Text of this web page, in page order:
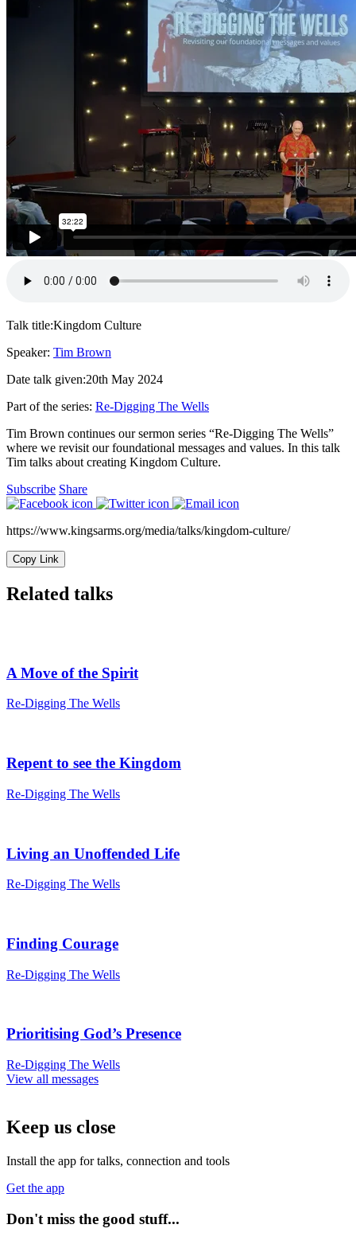
Talk title:Kingdom Culture
Speaker: Tim Brown
Date talk given:20th May 2024
Part of the series: Re-Digging The Wells
Tim Brown continues our sermon series “Re-Digging The Wells”
where we revisit our foundational messages and values. In this talk
Tim talks about creating Kingdom Culture.
Subscribe Share
https://www.kingsarms.org/media/talks/kingdom-culture/
Copy Link
Related talks
A Move of the Spirit
Re-Digging The Wells
Repent to see the Kingdom
Re-Digging The Wells
Living an Unoffended Life
Re-Digging The Wells
Finding Courage
Re-Digging The Wells
Prioritising God’s Presence
Re-Digging The Wells
View all messages
Keep us close
Install the app for talks, connection and tools
Get the app
Don't miss the good stuff...